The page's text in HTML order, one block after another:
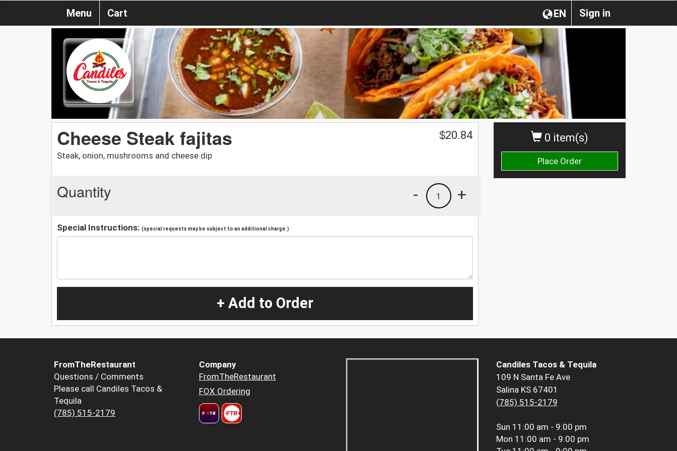
Sign in
EN
Menu Cart
0 item(s)
Place Order
Cheese Steak fajitas
Steak, onion, mushrooms and cheese dip
$20.84
Quantity +
1
-
Special Instructions: (special requests may be subject to an additional charge.)
+ Add to Order
FromTheRestaurant
Questions / Comments
Please call Candiles Tacos &
Tequila
(785) 515-2179
Company
FromTheRestaurant
FOX Ordering
Candiles Tacos & Tequila
109 N Santa Fe Ave
Salina KS 67401
(785) 515-2179
Sun 11:00 am - 9:00 pm
Mon 11:00 am - 9:00 pm